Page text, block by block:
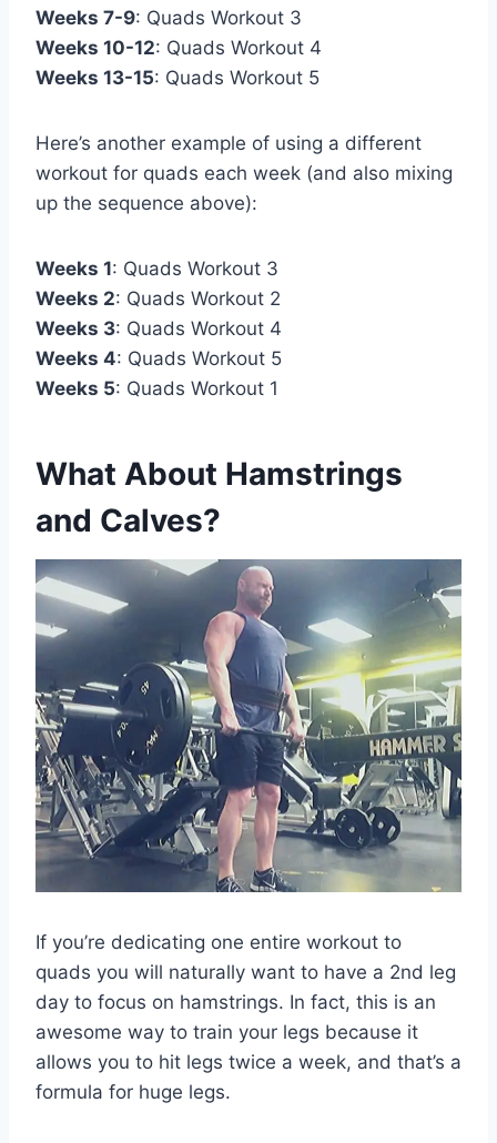
Weeks 7-9: Quads Workout 3
Weeks 10-12: Quads Workout 4
Weeks 13-15: Quads Workout 5
Here’s another example of using a different
workout for quads each week (and also mixing
up the sequence above):
Weeks 1: Quads Workout 3
Weeks 2: Quads Workout 2
Weeks 3: Quads Workout 4
Weeks 4: Quads Workout 5
Weeks 5: Quads Workout 1
What About Hamstrings
and Calves?
If you’re dedicating one entire workout to
quads you will naturally want to have a 2nd leg
day to focus on hamstrings. In fact, this is an
awesome way to train your legs because it
allows you to hit legs twice a week, and that’s a
formula for huge legs.